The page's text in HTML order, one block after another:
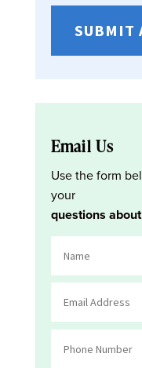
SUBMIT
Email Us
Use the form
your
questions